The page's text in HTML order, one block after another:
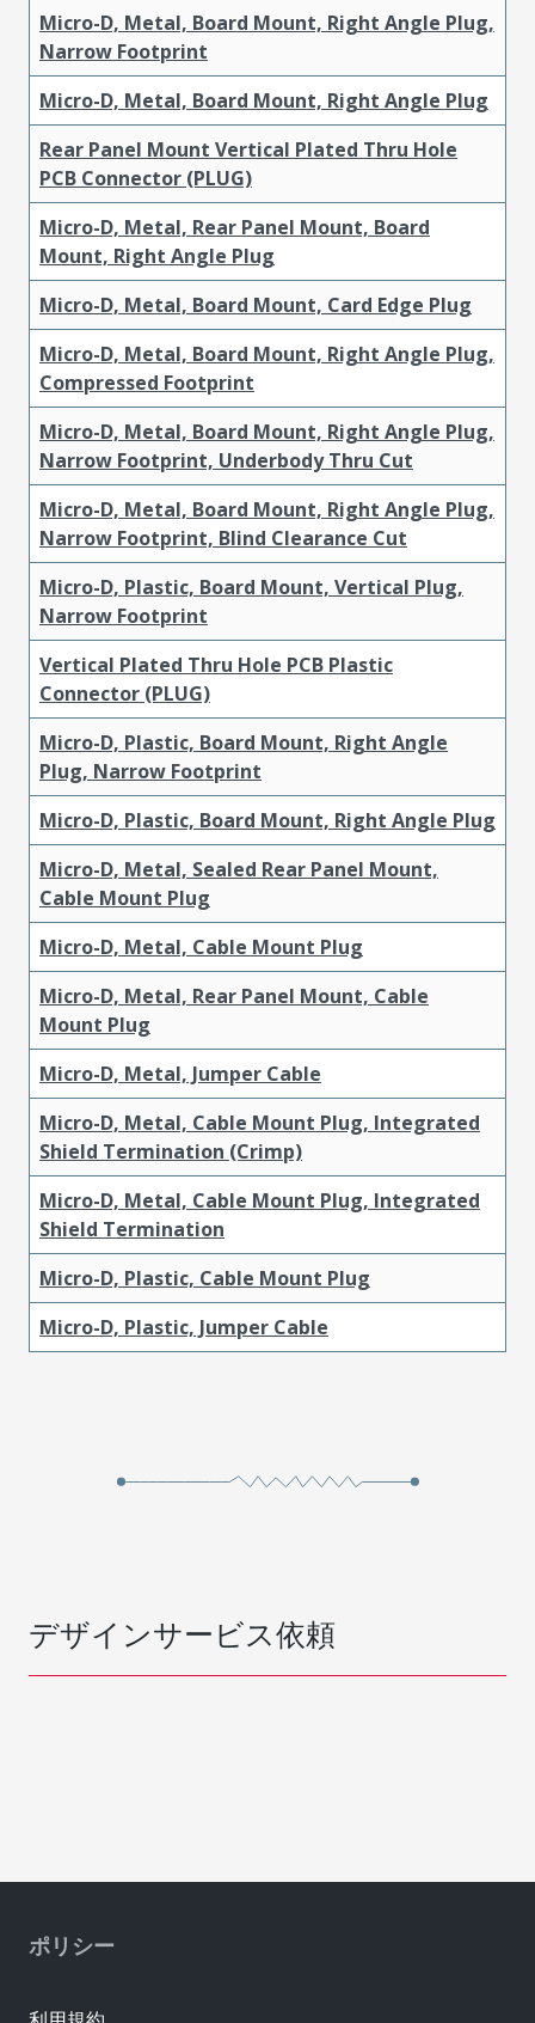
Micro-D, Metal, Board Mount, Right Angle Plug,
Narrow Footprint
Micro-D, Metal, Board Mount, Right Angle Plug
Rear Panel Mount Vertical Plated Thru Hole
PCB Connector (PLUG)
Micro-D, Metal, Rear Panel Mount, Board
Mount, Right Angle Plug
Micro-D, Metal, Board Mount, Card Edge Plug
Micro-D, Metal, Board Mount, Right Angle Plug,
Compressed Footprint
Micro-D, Metal, Board Mount, Right Angle Plug,
Narrow Footprint, Underbody Thru Cut
Micro-D, Metal, Board Mount, Right Angle Plug,
Narrow Footprint, Blind Clearance Cut
Micro-D, Plastic, Board Mount, Vertical Plug,
Narrow Footprint
Vertical Plated Thru Hole PCB Plastic
Connector (PLUG)
Micro-D, Plastic, Board Mount, Right Angle
Plug, Narrow Footprint
Micro-D, Plastic, Board Mount, Right Angle Plug
Micro-D, Metal, Sealed Rear Panel Mount,
Cable Mount Plug
Micro-D, Metal, Cable Mount Plug
Micro-D, Metal, Rear Panel Mount, Cable
Mount Plug
Micro-D, Metal, Jumper Cable
Micro-D, Metal, Cable Mount Plug, Integrated
Shield Termination (Crimp)
Micro-D, Metal, Cable Mount Plug, Integrated
Shield Termination
Micro-D, Plastic, Cable Mount Plug
Micro-D, Plastic, Jumper Cable
デザインサービス依頼
ポリシー